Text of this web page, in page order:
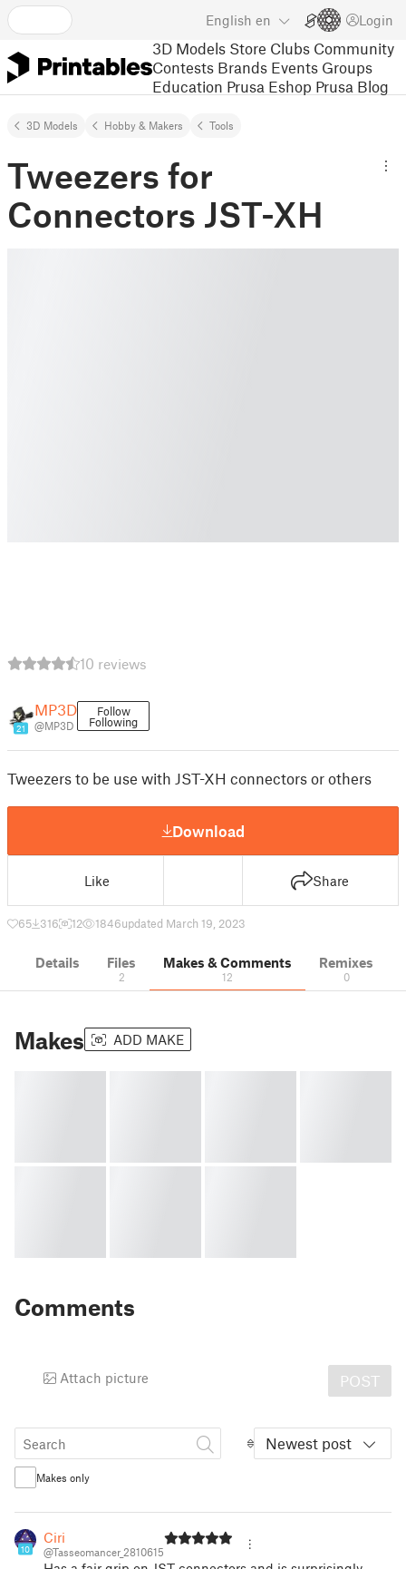
English en Login
3D Models Store Clubs Community
Contests Brands Events Groups
Education Prusa Eshop Prusa Blog
3D Models Hobby & Makers Tools
Tweezers for
Connectors JST-XH
10 reviews
21
MP3D
@MP3D
Follow
Following
Tweezers to be use with JST-XH connectors or others
Download
Like Share
65 316 12 1846updated March 19, 2023
Details Files
2
Makes & Comments
12
Remixes
0
Makes ADD MAKE
Comments
Attach picture POST
Newest post
Makes only
10
Ciri
@Tasseomancer_2810615